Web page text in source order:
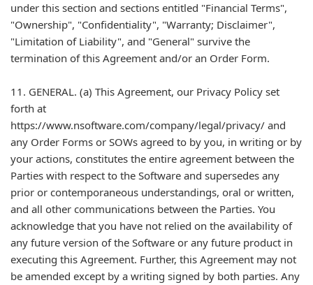
under this section and sections entitled "Financial Terms",
"Ownership", "Confidentiality", "Warranty; Disclaimer",
"Limitation of Liability", and "General" survive the
termination of this Agreement and/or an Order Form.
11. GENERAL. (a) This Agreement, our Privacy Policy set
forth at
https://www.nsoftware.com/company/legal/privacy/ and
any Order Forms or SOWs agreed to by you, in writing or by
your actions, constitutes the entire agreement between the
Parties with respect to the Software and supersedes any
prior or contemporaneous understandings, oral or written,
and all other communications between the Parties. You
acknowledge that you have not relied on the availability of
any future version of the Software or any future product in
executing this Agreement. Further, this Agreement may not
be amended except by a writing signed by both parties. Any